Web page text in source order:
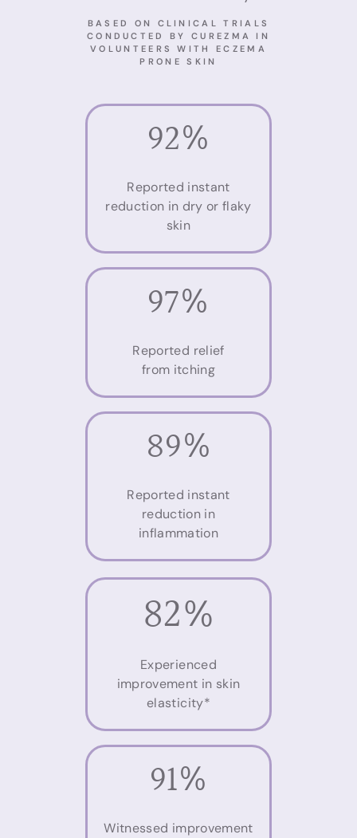
BASED ON CLINICAL TRIALS
CONDUCTED BY CUREZMA IN
VOLUNTEERS WITH ECZEMA
PRONE SKIN
92%
Reported instant
reduction in dry or flaky
skin
97%
Reported relief
from itching
89%
Reported instant
reduction in
inflammation
82%
Experienced
improvement in skin
elasticity*
91%
Witnessed improvement